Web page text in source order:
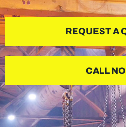
REQUEST A
CALL